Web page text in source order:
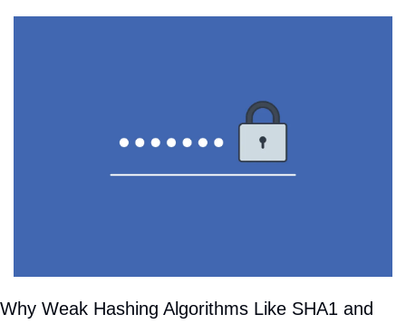
Why Weak Hashing Algorithms Like SHA1 and